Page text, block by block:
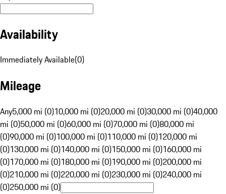
Availability
Immediately Available(0)
Mileage
Any5,000 mi (0)10,000 mi (0)20,000 mi (0)30,000 mi (0)40,000
mi (0)50,000 mi (0)60,000 mi (0)70,000 mi (0)80,000 mi
(0)90,000 mi (0)100,000 mi (0)110,000 mi (0)120,000 mi
(0)130,000 mi (0)140,000 mi (0)150,000 mi (0)160,000 mi
(0)170,000 mi (0)180,000 mi (0)190,000 mi (0)200,000 mi
(0)210,000 mi (0)220,000 mi (0)230,000 mi (0)240,000 mi
(0)250,000 mi (0)